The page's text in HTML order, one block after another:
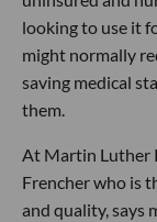
looking to use it
might normally
saving medical
them.
At Martin Luther
Frencher who is
and quality, says